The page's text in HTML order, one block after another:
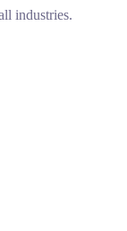
industries.